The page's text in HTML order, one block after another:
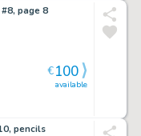
page 8
available
€100
pencils